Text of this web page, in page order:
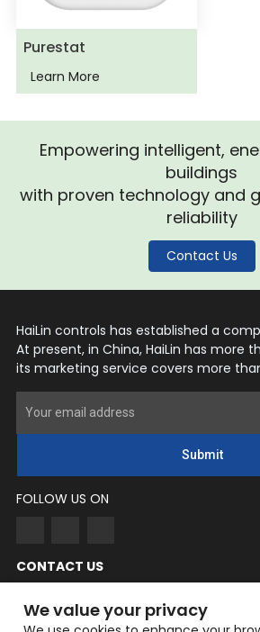
Purestat
Learn More
Empowering intelligent,
buildings
with proven technology and
reliability
Contact Us
HaiLin controls has established a
At present, in China, HaiLin has more
its marketing service covers more
Submit
FOLLOW US ON
CONTACT US
NingYang
We value your privacy